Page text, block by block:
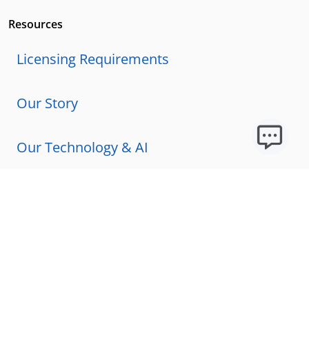
Resources
Licensing Requirements
Our Story
Our Technology & AI